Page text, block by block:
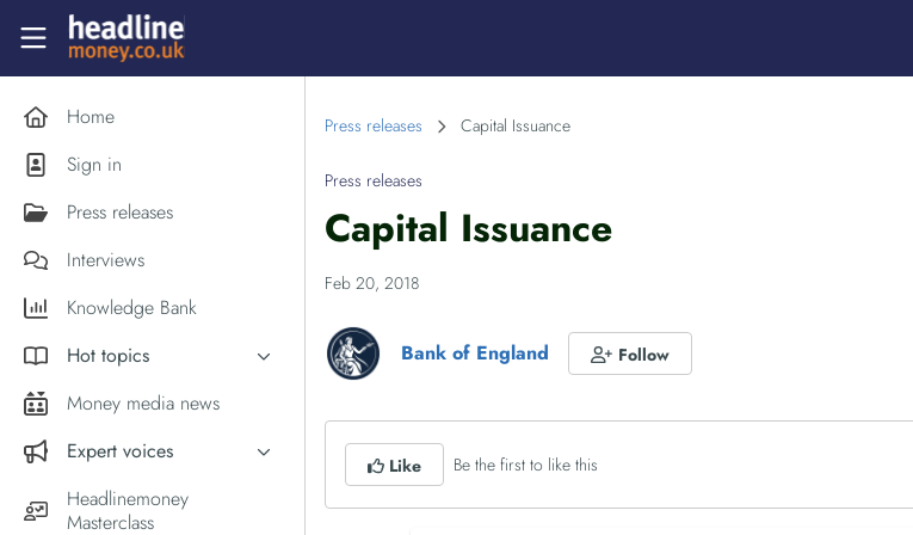
Skip to main content
Headlinemoney
Home
Sign in
Press releases
Interviews
Knowledge Bank
Hot topics
Inflation
Holiday money
Middle East
Money media news
Expert voices
Experts in the News
Commentator of the Week
Headlinemoney
Masterclass
Press releases Capital Issuance
Press releases
Capital Issuance
Feb 20, 2018
Bank of England Follow
Like Be the first to like this